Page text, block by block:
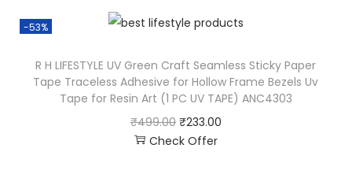
-53%
R H LIFESTYLE UV Green Craft Seamless Sticky Paper
Tape Traceless Adhesive for Hollow Frame Bezels Uv
Tape for Resin Art (1 PC UV TAPE) ANC4303
₹499.00 ₹233.00
Check Offer